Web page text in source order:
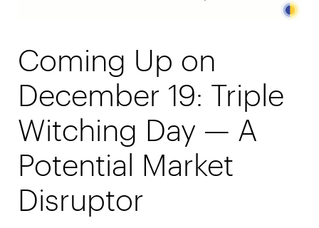
Coming Up on
December 19: Triple
Witching Day — A
Potential Market
Disruptor